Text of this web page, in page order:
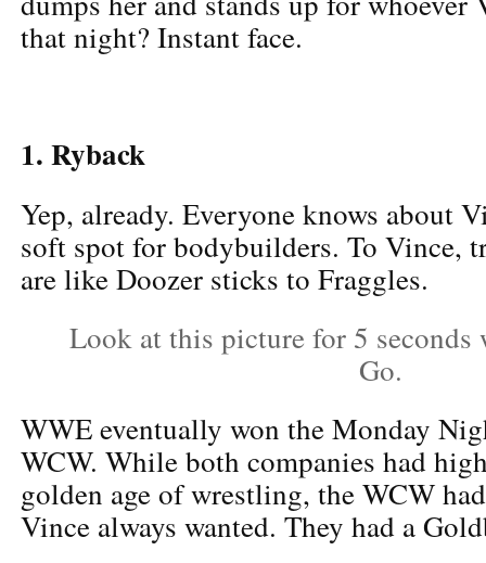
that night? Instant face.
1. Ryback
Yep, already. Everyone knows about
soft spot for bodybuilders. To Vince,
are like Doozer sticks to Fraggles.
Look at this picture for 5
Go.
WWE eventually won the Monday
WCW. While both companies had
golden age of wrestling, the WCW
Vince always wanted. They had a